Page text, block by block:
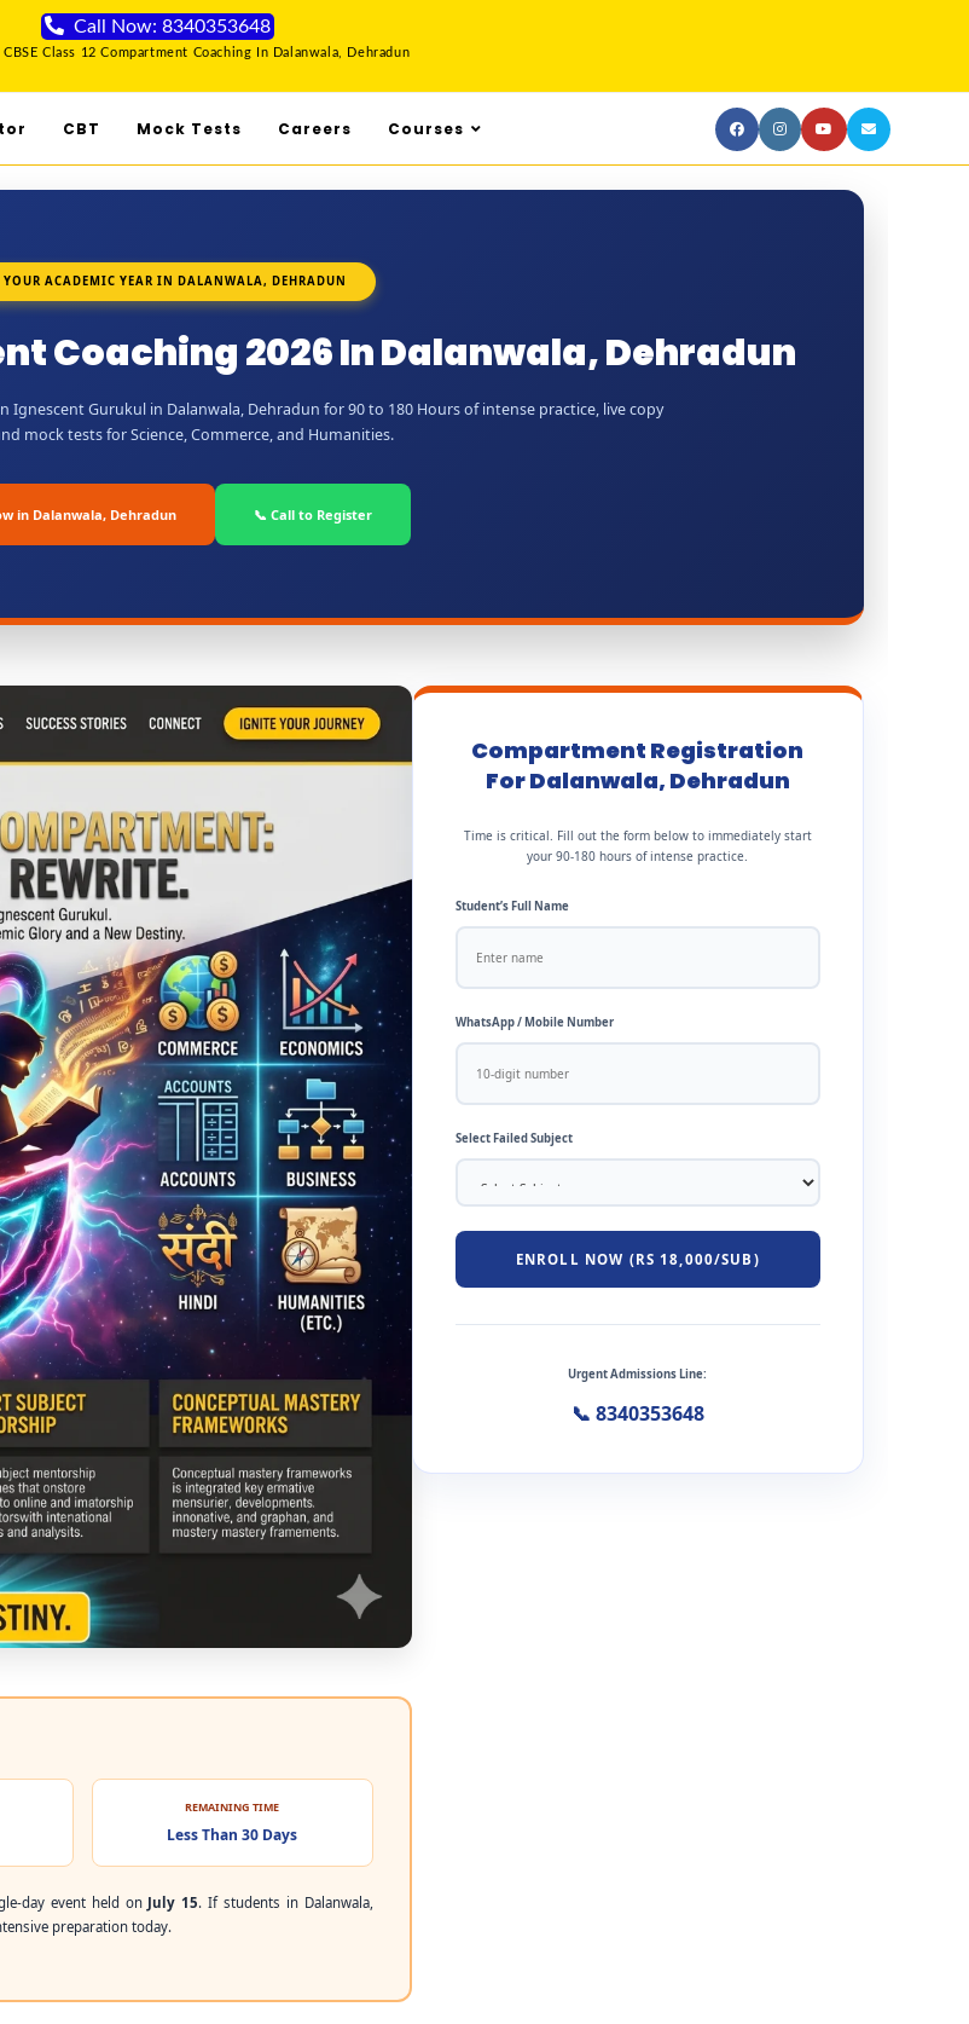
Call Now: 8340353648
CBSE Class 12 Compartment Coaching In Dalanwala, Dehradun
CBT Mock Tests Careers Courses
YOUR ACADEMIC YEAR IN DALANWALA, DEHRADUN
Coaching 2026 In Dalanwala, Dehradun
Ignescent Gurukul in Dalanwala, Dehradun for 90 to 180 Hours of intense practice, live copy
mock tests for Science, Commerce, and Humanities.
in Dalanwala, Dehradun 📞 Call to Register
REMAINING TIME
Less Than 30 Days
day event held on July 15. If students in Dalanwala,
preparation today.
Compartment Registration
For Dalanwala, Dehradun
Time is critical. Fill out the form below to immediately start
your 90-180 hours of intense practice.
Student’s Full Name
WhatsApp / Mobile Number
Select Failed Subject
ENROLL NOW (RS 18,000/SUB)
Urgent Admissions Line:
📞 8340353648